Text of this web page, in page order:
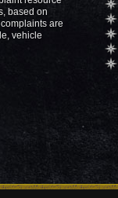
based on
are
vehicle